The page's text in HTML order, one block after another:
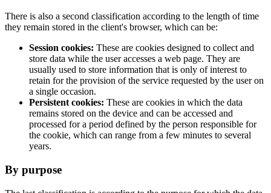
There is also a second classification according to the length of time
they remain stored in the client's browser, which can be:
Session cookies: These are cookies designed to collect and
store data while the user accesses a web page. They are
usually used to store information that is only of interest to
retain for the provision of the service requested by the user on
a single occasion.
Persistent cookies: These are cookies in which the data
remains stored on the device and can be accessed and
processed for a period defined by the person responsible for
the cookie, which can range from a few minutes to several
years.
By purpose